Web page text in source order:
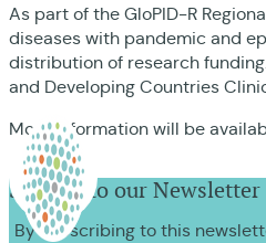
As part of the GloPID-R
diseases with pandemic and
distribution of research
and Developing Countries
More information will be
Sign up to our Newsletter
By subscribing to this